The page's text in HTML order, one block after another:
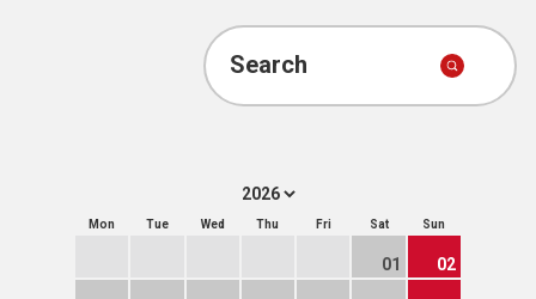
Search
Mon Tue Wed Thu Fri Sat Sun
01 02